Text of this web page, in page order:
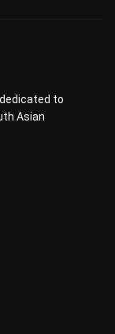
to
Asian